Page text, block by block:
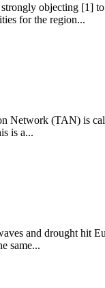
objecting [1]
for the region...
Network (TAN) is
is a...
and drought hit
same...